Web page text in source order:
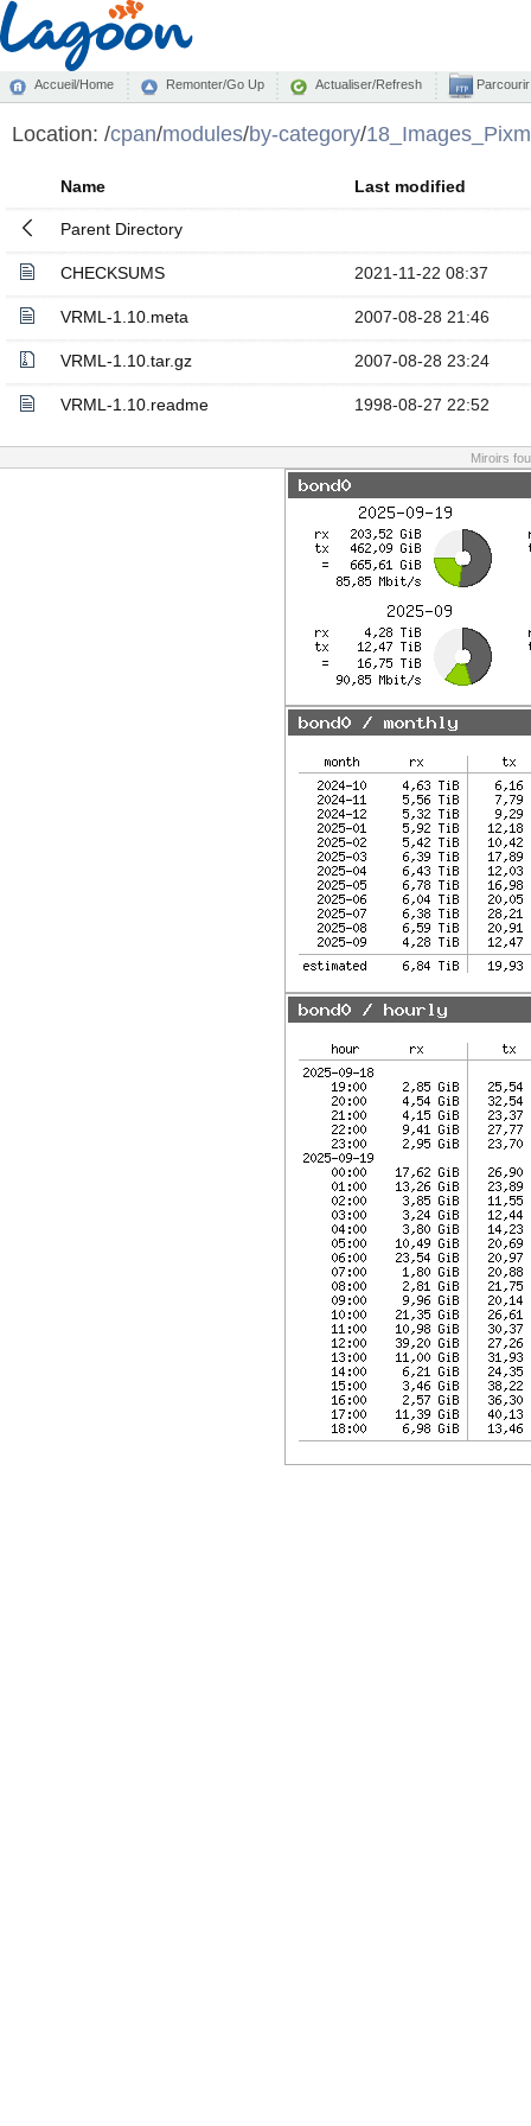
Accueil/Home Remonter/Go Up Actualiser/Refresh
Location: /cpan/modules/by-category/
Name Last modified
Parent Directory
CHECKSUMS 2021-11-22 08:37
VRML-1.10.meta 2007-08-28 21:46
VRML-1.10.tar.gz 2007-08-28 23:24
VRML-1.10.readme 1998-08-27 22:52
Miroirs